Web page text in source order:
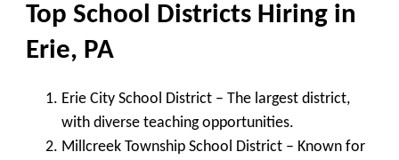
Top School Districts Hiring in
Erie, PA
Erie City School District – The largest district,
with diverse teaching opportunities.
Millcreek Township School District – Known for